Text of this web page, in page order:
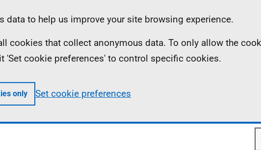
data to help us improve your site browsing experience.
cookies that collect anonymous data. To only allow the
'Set cookie preferences' to control specific cookies.
only Set cookie preferences